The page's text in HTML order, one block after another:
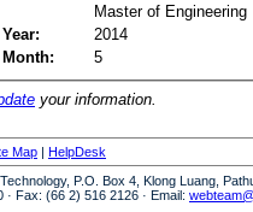
Master of Engineering
2014
5
your information.
Map | HelpDesk
P.O. Box 4, Klong Luang,
· Fax: (66 2) 516 2126 · Email: